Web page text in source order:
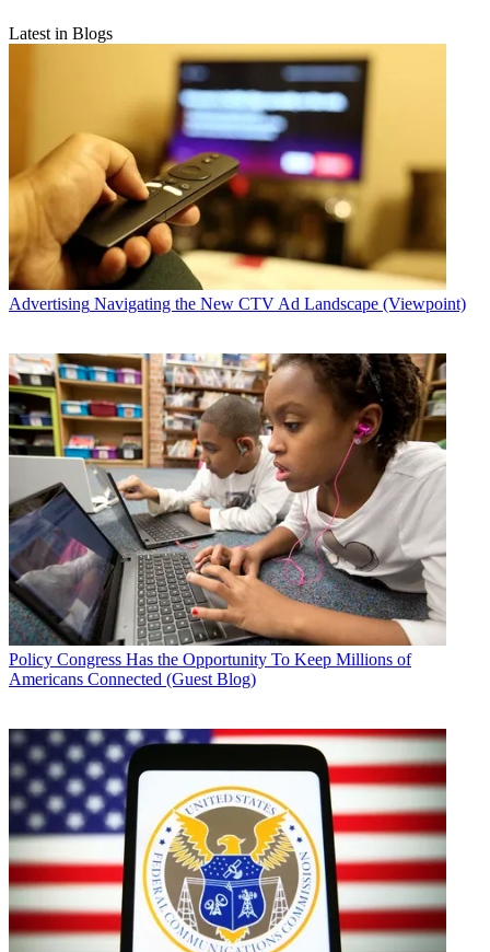
Latest in Blogs
Advertising Navigating the New CTV Ad Landscape (Viewpoint)
Policy Congress Has the Opportunity To Keep Millions of
Americans Connected (Guest Blog)